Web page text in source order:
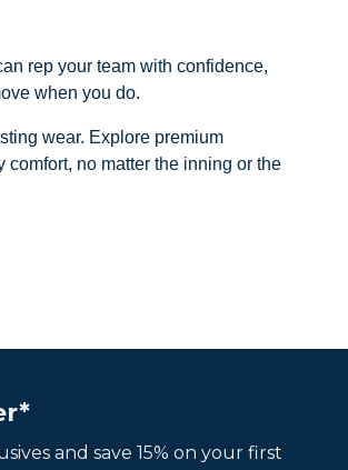
rep your team with confidence,
when you do.
wear. Explore premium
no matter the inning or the
and save 15% on your first